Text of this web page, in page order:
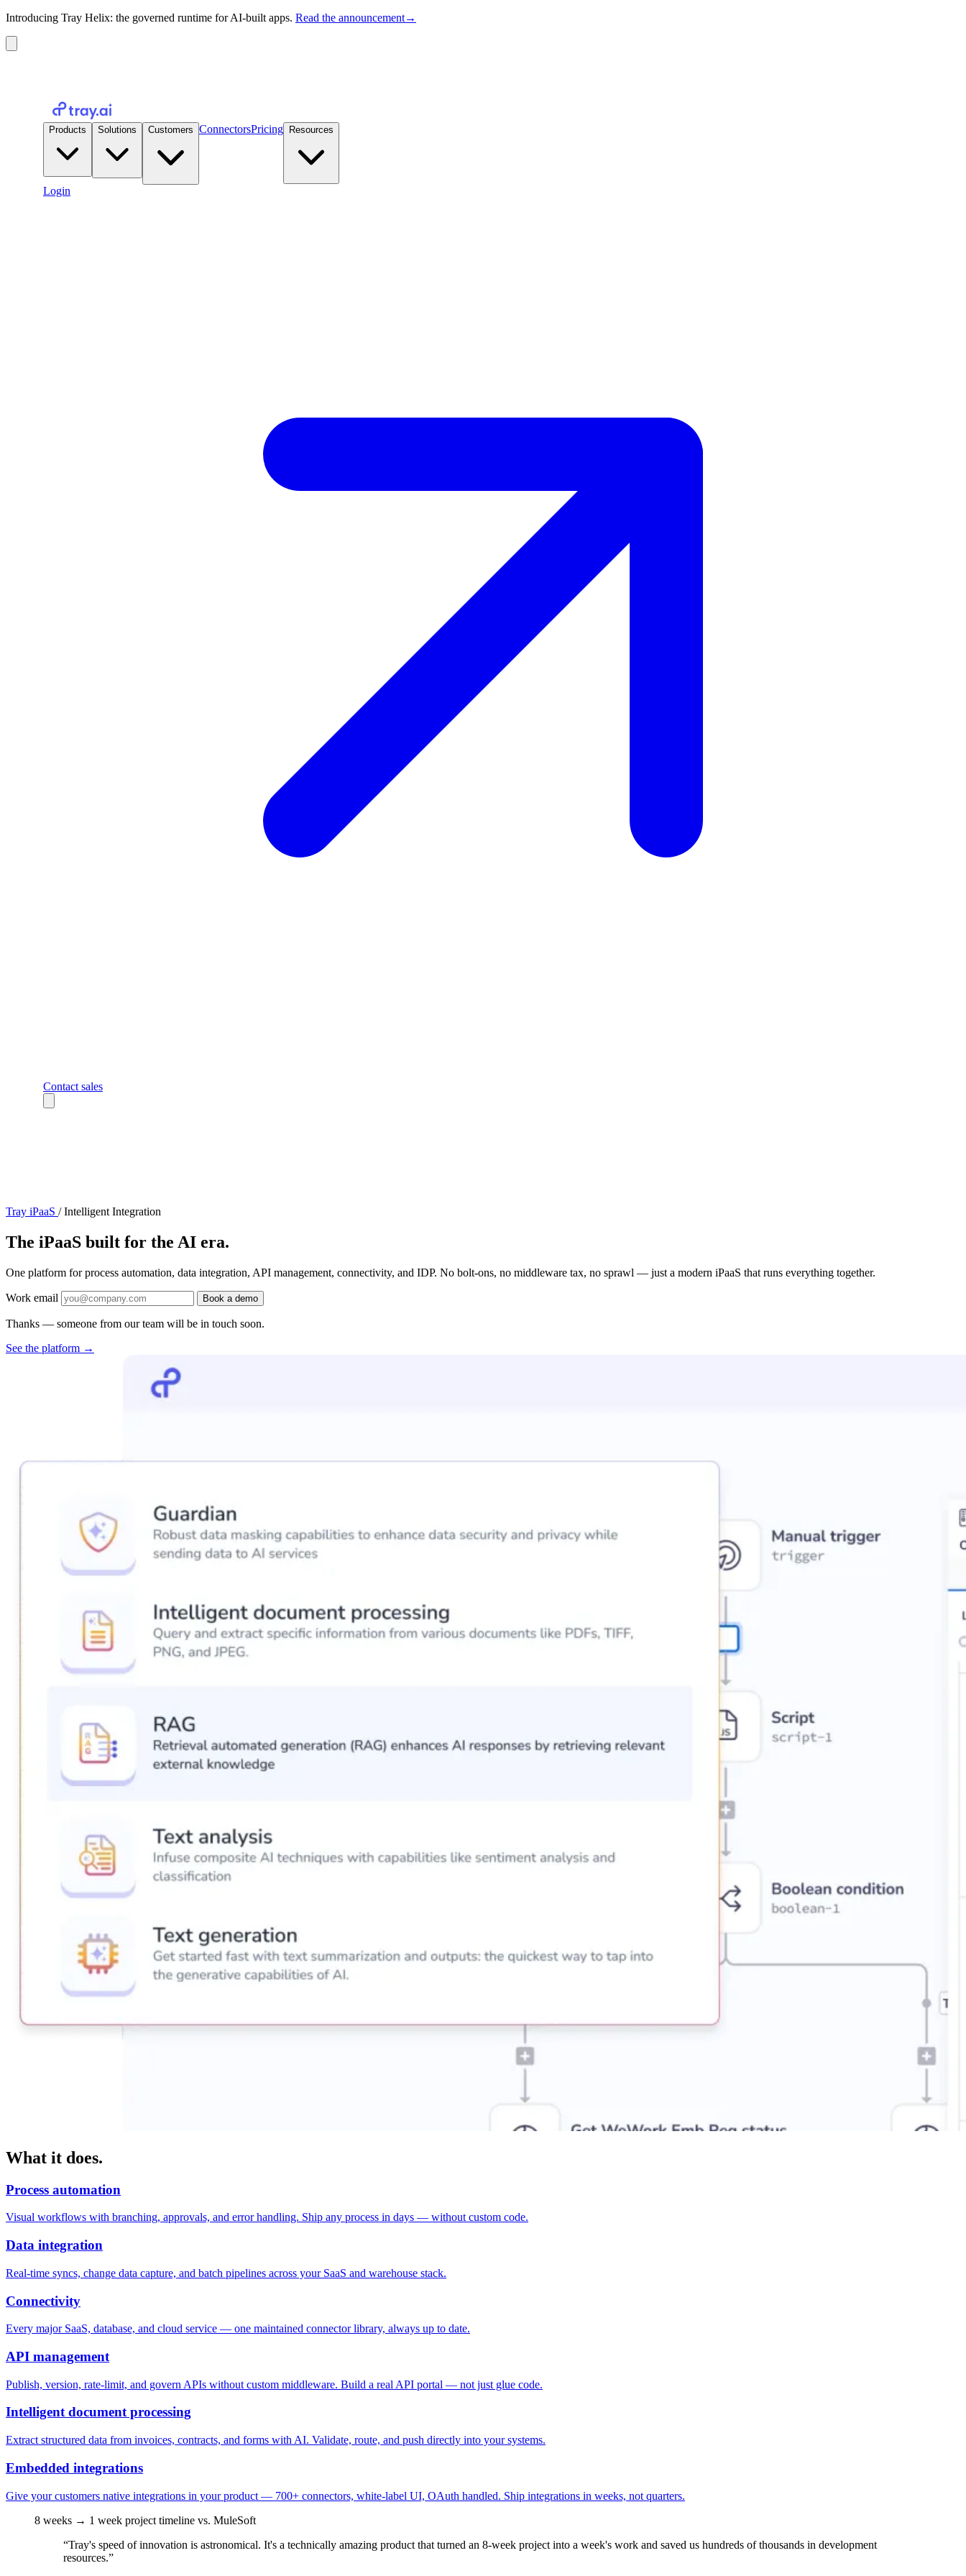
Introducing Tray Helix: the governed runtime for AI-built apps. Read the announcement→
Products Solutions Customers ConnectorsPricing Resources
Login
Contact sales
Tray iPaaS / Intelligent Integration
The iPaaS built for the AI era.
One platform for process automation, data integration, API management, connectivity, and IDP. No bolt-ons, no middleware tax, no sprawl — just a modern iPaaS that runs everything together.
Work email Book a demo
Thanks — someone from our team will be in touch soon.
See the platform →
What it does.
Process automation
Visual workflows with branching, approvals, and error handling. Ship any process in days — without custom code.
Data integration
Real-time syncs, change data capture, and batch pipelines across your SaaS and warehouse stack.
Connectivity
Every major SaaS, database, and cloud service — one maintained connector library, always up to date.
API management
Publish, version, rate-limit, and govern APIs without custom middleware. Build a real API portal — not just glue code.
Intelligent document processing
Extract structured data from invoices, contracts, and forms with AI. Validate, route, and push directly into your systems.
Embedded integrations
Give your customers native integrations in your product — 700+ connectors, white-label UI, OAuth handled. Ship integrations in weeks, not quarters.
8 weeks → 1 week project timeline vs. MuleSoft
“Tray's speed of innovation is astronomical. It's a technically amazing product that turned an 8-week project into a week's work and saved us hundreds of thousands in development
resources.”